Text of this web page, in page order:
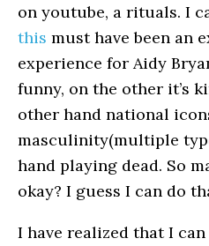
on youtube, a rituals. I
this must have been an
experience for Aidy
funny, on the other it’s
other hand national
masculinity(multiple
hand playing dead. So
okay? I guess I can do
I have realized that I